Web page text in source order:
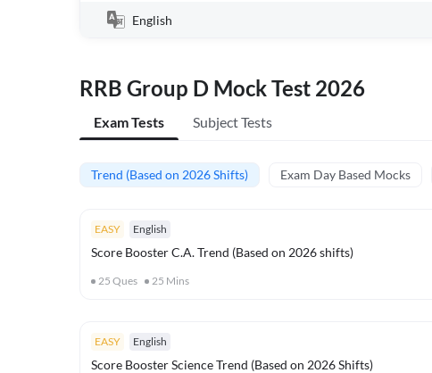
English
RRB Group D Mock Test 2026
Exam Tests Subject Tests
Trend (Based on 2026 Shifts) Exam Day Based Mocks
EASY English
Score Booster C.A. Trend (Based on 2026 shifts)
25 Ques 25 Mins
EASY English
Score Booster Science Trend (Based on 2026 Shifts)